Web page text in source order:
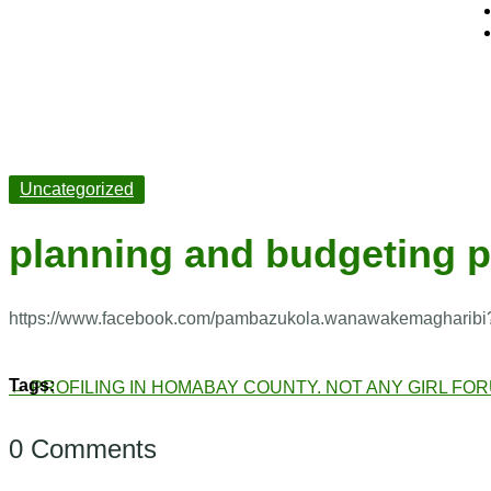
Uncategorized
planning and budgeting
https://www.facebook.com/
←PROFILING IN HOMABAY COUNTY. NOT ANY GIRL
0 Comments